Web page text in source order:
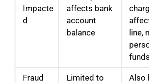
Impacte
d
affects bank
account
balance
line,
funds
Fraud
Limited to
Also